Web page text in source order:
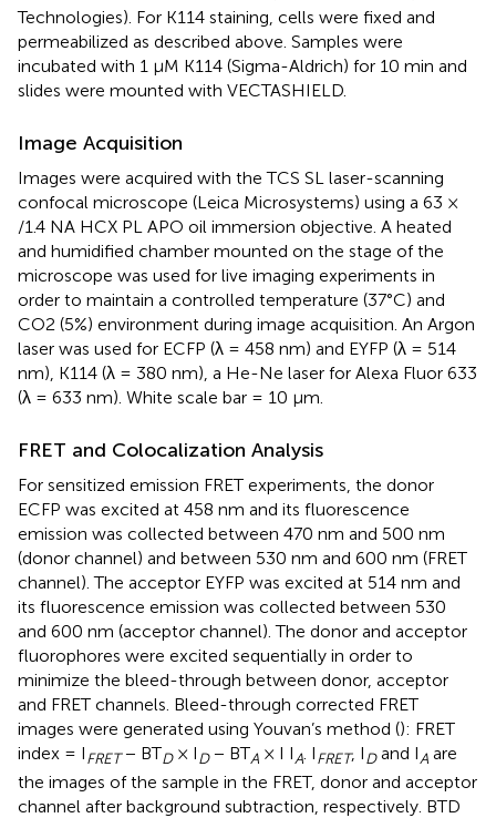
Technologies). For K114 staining, cells were fixed and
permeabilized as described above. Samples were
incubated with 1 μM K114 (Sigma-Aldrich) for 10 min and
slides were mounted with VECTASHIELD.
Image Acquisition
Images were acquired with the TCS SL laser-scanning
confocal microscope (Leica Microsystems) using a 63 ×
/1.4 NA HCX PL APO oil immersion objective. A heated
and humidified chamber mounted on the stage of the
microscope was used for live imaging experiments in
order to maintain a controlled temperature (37°C) and
CO2 (5%) environment during image acquisition. An Argon
laser was used for ECFP (λ = 458 nm) and EYFP (λ = 514
nm), K114 (λ = 380 nm), a He-Ne laser for Alexa Fluor 633
(λ = 633 nm). White scale bar = 10 μm.
FRET and Colocalization Analysis
For sensitized emission FRET experiments, the donor
ECFP was excited at 458 nm and its fluorescence
emission was collected between 470 nm and 500 nm
(donor channel) and between 530 nm and 600 nm (FRET
channel). The acceptor EYFP was excited at 514 nm and
its fluorescence emission was collected between 530
and 600 nm (acceptor channel). The donor and acceptor
fluorophores were excited sequentially in order to
minimize the bleed-through between donor, acceptor
and FRET channels. Bleed-through corrected FRET
images were generated using Youvan’s method (): FRET
index = IFRET− BTD× ID− BTA × I IA . IFRET, IDand IA are
the images of the sample in the FRET, donor and acceptor
channel after background subtraction, respectively. BTD